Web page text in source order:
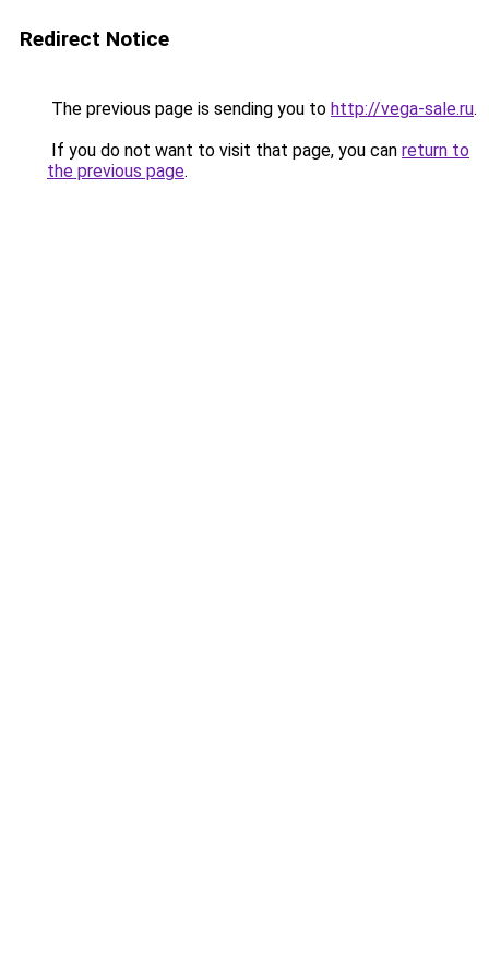
Redirect Notice
The previous page is sending you to http://vega-sale.ru.
If you do not want to visit that page, you can return to
the previous page.